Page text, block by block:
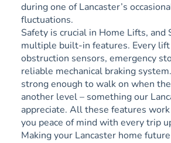
during one of Lancaster’s
fluctuations.
Safety is crucial in Home Lifts, and
multiple built-in features. Every
obstruction sensors, emergency
reliable mechanical braking
strong enough to walk on when
another level – something our
appreciate. All these features
you peace of mind with every trip
Making your Lancaster home